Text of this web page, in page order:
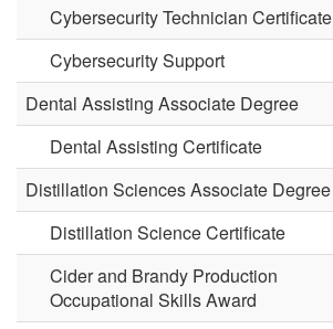
Cybersecurity Technician Certificate
Cybersecurity Support
Dental Assisting Associate Degree
Dental Assisting Certificate
Distillation Sciences Associate Degree
Distillation Science Certificate
Cider and Brandy Production
Occupational Skills Award